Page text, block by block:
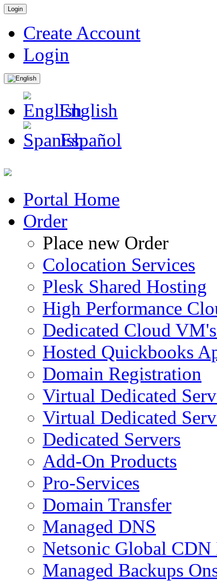
Login
Create Account
Login
English
Español
Portal Home
Order
Place new Order
Colocation Services
Plesk Shared Hosting
High Performance
Dedicated Cloud
Hosted Quickbooks
Domain Registration
Virtual Dedicated
Virtual Dedicated
Dedicated Servers
Add-On Products
Pro-Services
Domain Transfer
Managed DNS
Netsonic Global
Managed Backups